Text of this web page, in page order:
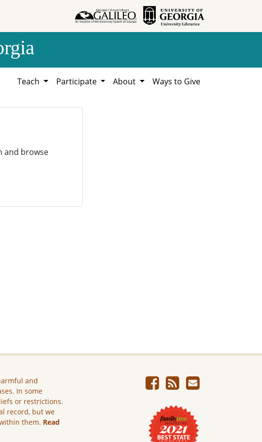
Teach Participate About Ways to Give
and browse
and
In some
or restrictions.
record, but we
them. Read